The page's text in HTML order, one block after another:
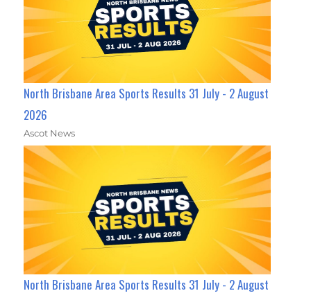
North Brisbane Area Sports Results 31 July - 2 August
2026
Ascot News
North Brisbane Area Sports Results 31 July - 2 August